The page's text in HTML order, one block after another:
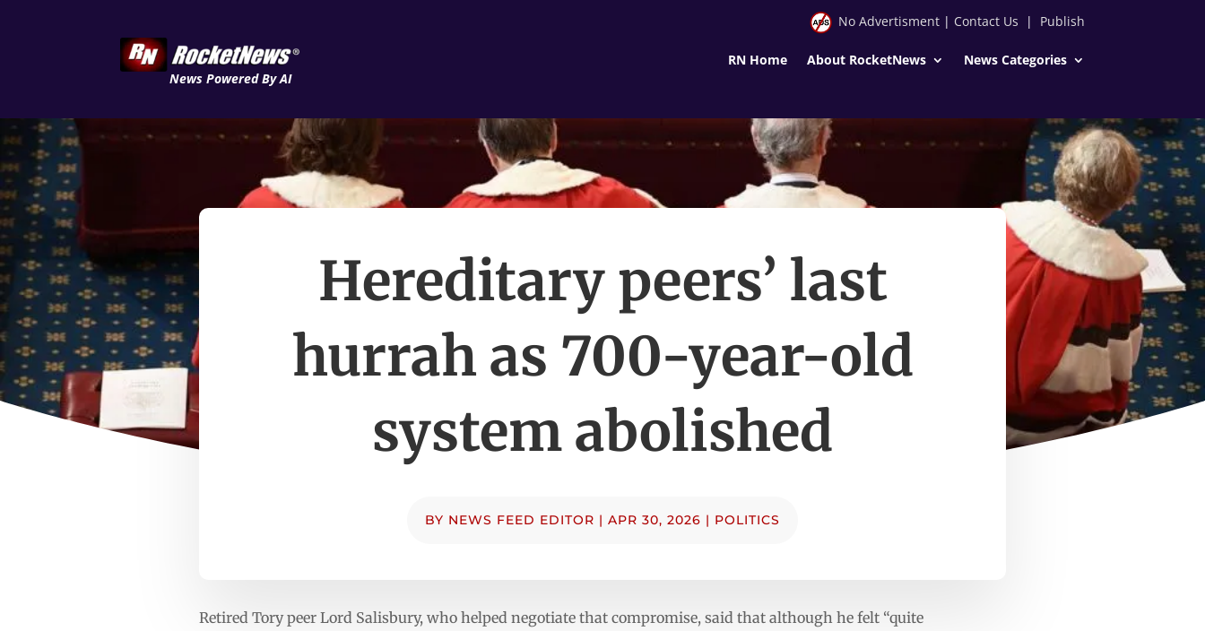
News Powered By AI
No Advertisment| Contact Us | Publish
RN Home About RocketNews News Categories
Hereditary peers’ last
hurrah as 700-year-old
system abolished
BY NEWS FEED EDITOR | APR 30, 2026 | POLITICS
Retired Tory peer Lord Salisbury, who helped negotiate that compromise, said that although he felt “quite